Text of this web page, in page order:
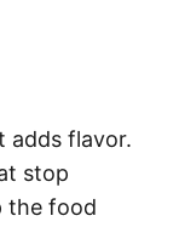
adds flavor.
stop
the food